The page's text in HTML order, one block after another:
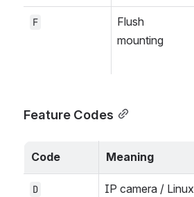
F
Flush
mounting
Feature Codes
Code Meaning
D
IP camera / Linux